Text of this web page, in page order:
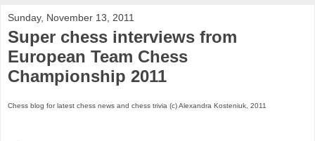
Sunday, November 13, 2011
Super chess interviews from
European Team Chess
Championship 2011
Chess blog for latest chess news and chess trivia (c) Alexandra Kosteniuk, 2011